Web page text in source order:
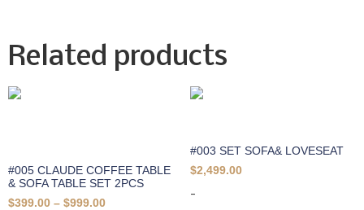
Related products
#005 CLAUDE COFFEE TABLE
& SOFA TABLE SET 2PCS
$399.00 – $999.00
#003 SET SOFA& LOVESEAT
$2,499.00
-